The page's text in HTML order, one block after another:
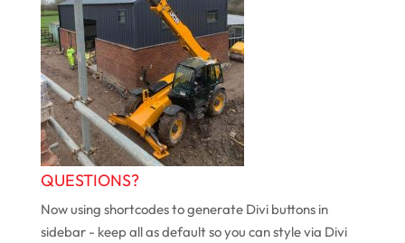
QUESTIONS?
Now using shortcodes to generate Divi buttons in
sidebar - keep all as default so you can style via Divi